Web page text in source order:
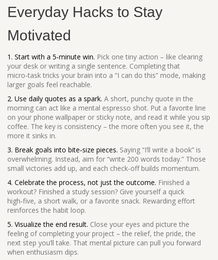
Everyday Hacks to Stay
Motivated
1. Start with a 5‑minute win. Pick one tiny action – like clearing
your desk or writing a single sentence. Completing that
micro‑task tricks your brain into a “I can do this” mode, making
larger goals feel reachable.
2. Use daily quotes as a spark. A short, punchy quote in the
morning can act like a mental espresso shot. Put a favorite line
on your phone wallpaper or sticky note, and read it while you sip
coffee. The key is consistency – the more often you see it, the
more it sinks in.
3. Break goals into bite‑size pieces. Saying “I’ll write a book” is
overwhelming. Instead, aim for “write 200 words today.” Those
small victories add up, and each check‑off builds momentum.
4. Celebrate the process, not just the outcome. Finished a
workout? Finished a study session? Give yourself a quick
high‑five, a short walk, or a favorite snack. Rewarding effort
reinforces the habit loop.
5. Visualize the end result. Close your eyes and picture the
feeling of completing your project – the relief, the pride, the
next step you’ll take. That mental picture can pull you forward
when enthusiasm dips.